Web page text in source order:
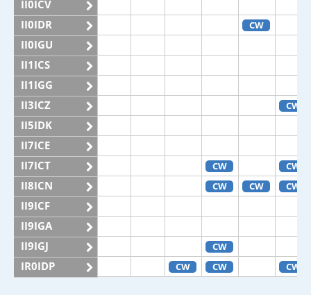
II0ICV
II0IDR
CW
II0IGU
II1ICS
II1IGG
II3ICZ
CW
II5IDK
II7ICE
II7ICT
CW CW
II8ICN CW CW CW
II9ICF
II9IGA
II9IGJ
CW
IR0IDP CW CW CW